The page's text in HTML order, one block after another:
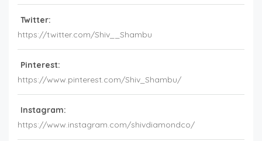
Twitter:
https://twitter.com/Shiv__Shambu
Pinterest:
https://www.pinterest.com/Shiv_Shambu/
Instagram:
https://www.instagram.com/shivdiamondco/